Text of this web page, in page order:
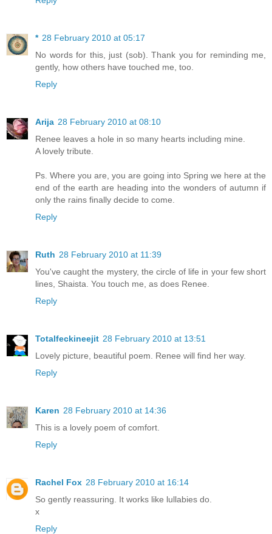
* 28 February 2010 at 05:17
No words for this, just (sob). Thank you for reminding me,
gently, how others have touched me, too.
Reply
Arija 28 February 2010 at 08:10
Renee leaves a hole in so many hearts including mine.
A lovely tribute.
Ps. Where you are, you are going into Spring we here at the
end of the earth are heading into the wonders of autumn if
only the rains finally decide to come.
Reply
Ruth 28 February 2010 at 11:39
You've caught the mystery, the circle of life in your few short
lines, Shaista. You touch me, as does Renee.
Reply
Totalfeckineejit 28 February 2010 at 13:51
Lovely picture, beautiful poem. Renee will find her way.
Reply
Karen 28 February 2010 at 14:36
This is a lovely poem of comfort.
Reply
Rachel Fox 28 February 2010 at 16:14
So gently reassuring. It works like lullabies do.
x
Reply